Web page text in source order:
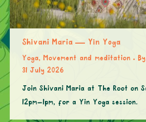
Shivani Maria — Yin Yoga
Yoga, Movement and meditation By
31 July 2026
Join Shivani Maria at The Root on
12pm–1pm, for a Yin Yoga session.